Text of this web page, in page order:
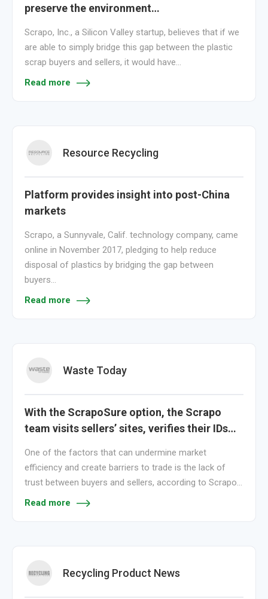
preserve the environment…
Scrapo, Inc., a Silicon Valley startup, believes that if we
are able to simply bridge this gap between the plastic
scrap buyers and sellers, it would have…
Read more
Resource Recycling
Platform provides insight into post-China
markets
Scrapo, a Sunnyvale, Calif. technology company, came
online in November 2017, pledging to help reduce
disposal of plastics by bridging the gap between
buyers…
Read more
Waste Today
With the ScrapoSure option, the Scrapo
team visits sellers’ sites, verifies their IDs…
One of the factors that can undermine market
efficiency and create barriers to trade is the lack of
trust between buyers and sellers, according to Scrapo…
Read more
Recycling Product News